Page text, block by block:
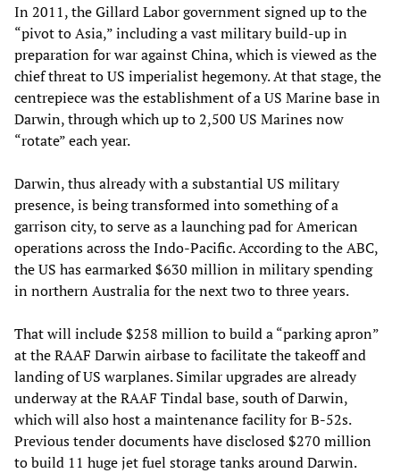
In 2011, the Gillard Labor government signed up to the
“pivot to Asia,” including a vast military build-up in
preparation for war against China, which is viewed as the
chief threat to US imperialist hegemony. At that stage, the
centrepiece was the establishment of a US Marine base in
Darwin, through which up to 2,500 US Marines now
“rotate” each year.
Darwin, thus already with a substantial US military
presence, is being transformed into something of a
garrison city, to serve as a launching pad for American
operations across the Indo-Pacific. According to the ABC,
the US has earmarked $630 million in military spending
in northern Australia for the next two to three years.
That will include $258 million to build a “parking apron”
at the RAAF Darwin airbase to facilitate the takeoff and
landing of US warplanes. Similar upgrades are already
underway at the RAAF Tindal base, south of Darwin,
which will also host a maintenance facility for B-52s.
Previous tender documents have disclosed $270 million
to build 11 huge jet fuel storage tanks around Darwin.